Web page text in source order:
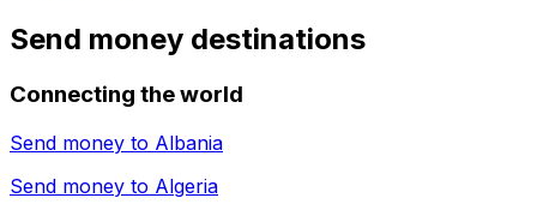
Send money destinations
Connecting the world
Send money to Albania
Send money to Algeria